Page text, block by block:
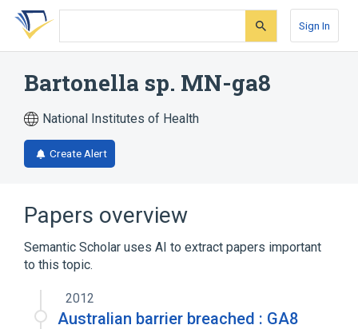
Skip
search
Skip
Skip
account
Sign In
Bartonella sp. MN-ga8
National Institutes of Health
Create Alert
Papers overview
Semantic Scholar uses AI to extract papers important
to this topic.
2012
Australian barrier breached : GA8